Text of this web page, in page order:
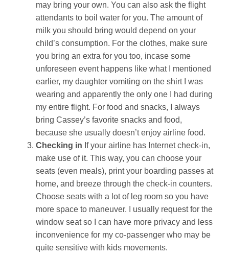
may bring your own. You can also ask the flight
attendants to boil water for you. The amount of
milk you should bring would depend on your
child’s consumption. For the clothes, make sure
you bring an extra for you too, incase some
unforeseen event happens like what I mentioned
earlier, my daughter vomiting on the shirt I was
wearing and apparently the only one I had during
my entire flight. For food and snacks, I always
bring Cassey’s favorite snacks and food,
because she usually doesn’t enjoy airline food.
Checking in If your airline has Internet check-in,
make use of it. This way, you can choose your
seats (even meals), print your boarding passes at
home, and breeze through the check-in counters.
Choose seats with a lot of leg room so you have
more space to maneuver. I usually request for the
window seat so I can have more privacy and less
inconvenience for my co-passenger who may be
quite sensitive with kids movements.